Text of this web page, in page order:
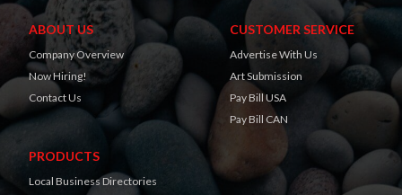
ABOUT US
Company Overview
Now Hiring!
Contact Us
CUSTOMER SERVICE
Advertise With Us
Art Submission
Pay Bill USA
Pay Bill CAN
PRODUCTS
Local Business Directories